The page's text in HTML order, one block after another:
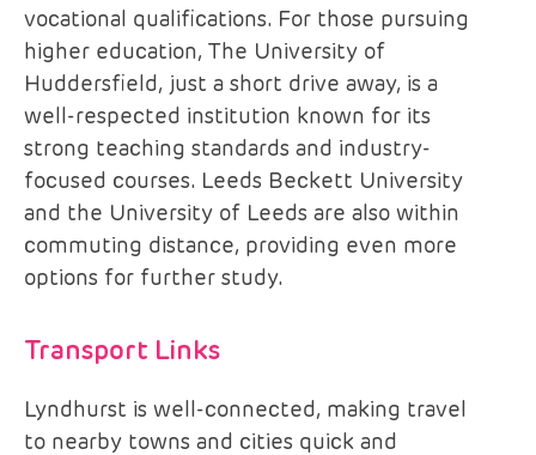
vocational qualifications. For those pursuing
higher education, The University of
Huddersfield, just a short drive away, is a
well-respected institution known for its
strong teaching standards and industry-
focused courses. Leeds Beckett University
and the University of Leeds are also within
commuting distance, providing even more
options for further study.
Transport Links
Lyndhurst is well-connected, making travel
to nearby towns and cities quick and